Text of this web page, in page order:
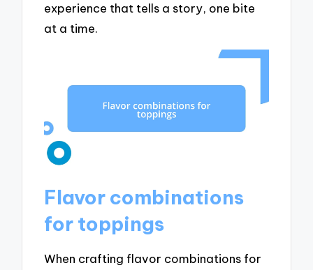
experience that tells a story, one bite
at a time.
Flavor combinations
for toppings
When crafting flavor combinations for